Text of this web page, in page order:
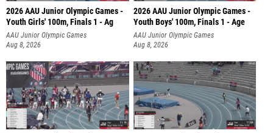
2026 AAU Junior Olympic Games -
Youth Girls' 100m, Finals 1 - Ag
AAU Junior Olympic Games
Aug 8, 2026
2026 AAU Junior Olympic Games -
Youth Boys' 100m, Finals 1 - Age
AAU Junior Olympic Games
Aug 8, 2026